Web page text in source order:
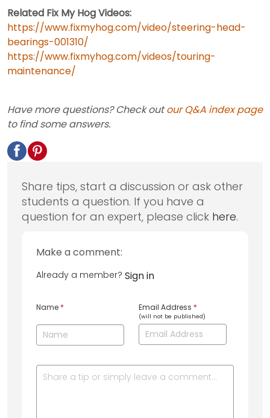
Related Fix My Hog Videos:
https://www.fixmyhog.com/video/steering-head-
bearings-001310/
https://www.fixmyhog.com/videos/touring-
maintenance/
Have more questions? Check outour Q&A index page
to find some answers.
Share tips, start a discussion or ask other
students a question. If you have a
question for an expert, please click here.
Make a comment:
Already a member? Sign in
Name * Email Address *
(will not be published)